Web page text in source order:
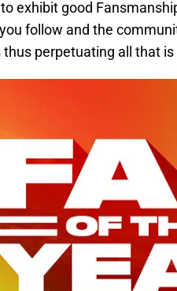
exhibit good
follow and the
thus perpetuating all that